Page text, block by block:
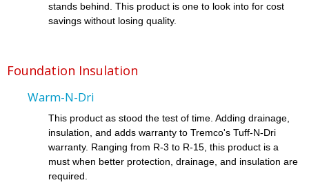
stands behind. This product is one to look into for cost
savings without losing quality.
Foundation Insulation
Warm-N-Dri
This product as stood the test of time. Adding drainage,
insulation, and adds warranty to Tremco's Tuff-N-Dri
warranty. Ranging from R-3 to R-15, this product is a
must when better protection, drainage, and insulation are
required.